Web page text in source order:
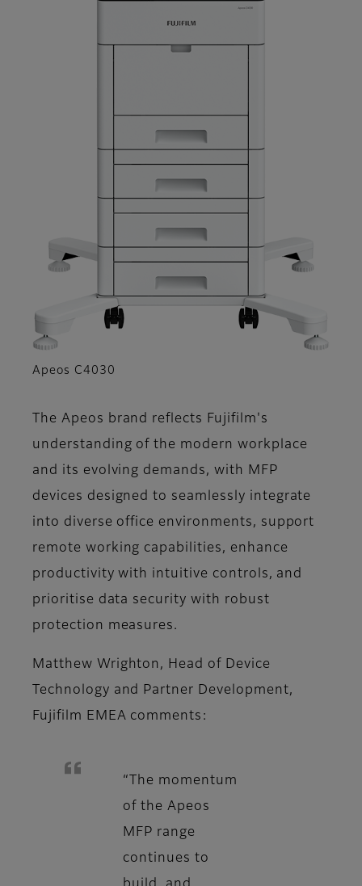
Apeos C4030
The Apeos brand reflects Fujifilm's
understanding of the modern workplace
and its evolving demands, with MFP
devices designed to seamlessly integrate
into diverse office environments, support
remote working capabilities, enhance
productivity with intuitive controls, and
prioritise data security with robust
protection measures.
Matthew Wrighton, Head of Device
Technology and Partner Development,
Fujifilm EMEA comments:
“The momentum
of the Apeos
MFP range
continues to